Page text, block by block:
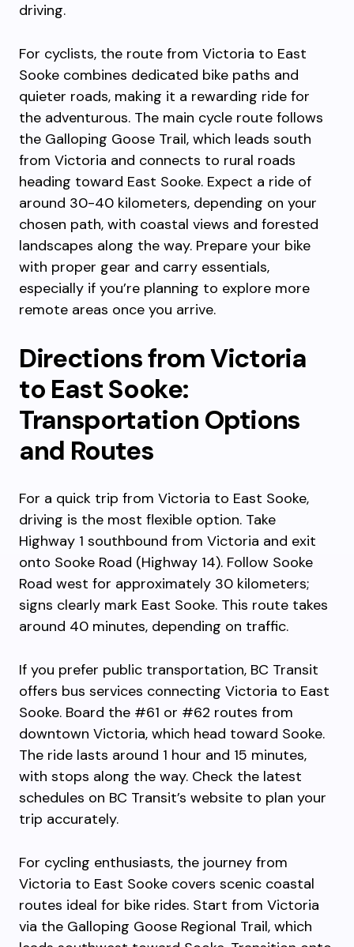
driving.
For cyclists, the route from Victoria to East
Sooke combines dedicated bike paths and
quieter roads, making it a rewarding ride for
the adventurous. The main cycle route follows
the Galloping Goose Trail, which leads south
from Victoria and connects to rural roads
heading toward East Sooke. Expect a ride of
around 30-40 kilometers, depending on your
chosen path, with coastal views and forested
landscapes along the way. Prepare your bike
with proper gear and carry essentials,
especially if you’re planning to explore more
remote areas once you arrive.
Directions from Victoria
to East Sooke:
Transportation Options
and Routes
For a quick trip from Victoria to East Sooke,
driving is the most flexible option. Take
Highway 1 southbound from Victoria and exit
onto Sooke Road (Highway 14). Follow Sooke
Road west for approximately 30 kilometers;
signs clearly mark East Sooke. This route takes
around 40 minutes, depending on traffic.
If you prefer public transportation, BC Transit
offers bus services connecting Victoria to East
Sooke. Board the #61 or #62 routes from
downtown Victoria, which head toward Sooke.
The ride lasts around 1 hour and 15 minutes,
with stops along the way. Check the latest
schedules on BC Transit’s website to plan your
trip accurately.
For cycling enthusiasts, the journey from
Victoria to East Sooke covers scenic coastal
routes ideal for bike rides. Start from Victoria
via the Galloping Goose Regional Trail, which